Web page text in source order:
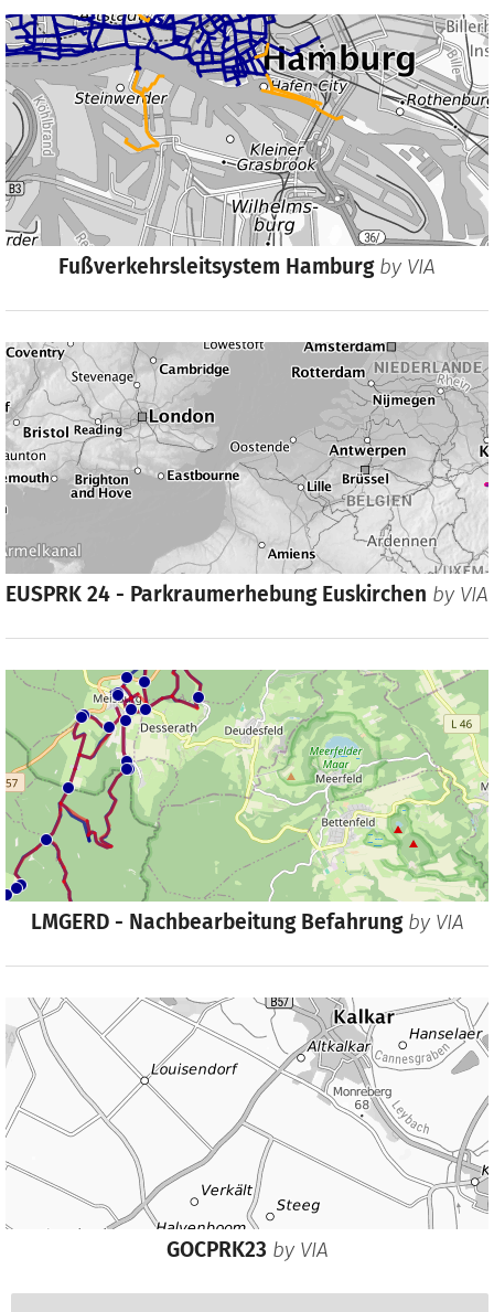
Fußverkehrsleitsystem Hamburg by VIA
EUSPRK 24 - Parkraumerhebung Euskirchen by VIA
LMGERD - Nachbearbeitung Befahrung by VIA
GOCPRK23 by VIA